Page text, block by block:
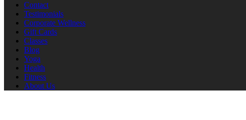
Contact
Testimonials
Corporate Wellness
Gift Cards
Classes
Blog
Yoga
Health
Fitness
About Us